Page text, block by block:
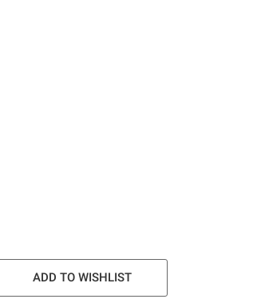
ADD TO WISHLIST